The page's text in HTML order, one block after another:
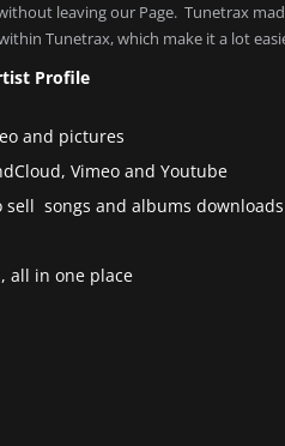
leaving our Page. Tunetrax
Tunetrax, which make it a lot
Profile
and pictures
Vimeo and Youtube
songs and albums downloads
all in one place